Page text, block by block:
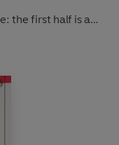
the first half is a
fanatic and the
literature from an
Virginia Woolf's
and author